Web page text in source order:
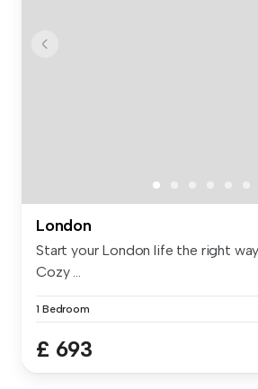
London
Start your London life the right
Cozy ...
1 Bedroom
£ 693